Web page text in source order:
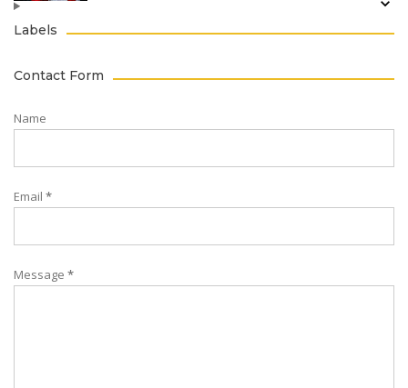
Labels
Contact Form
Name
Email *
Message *